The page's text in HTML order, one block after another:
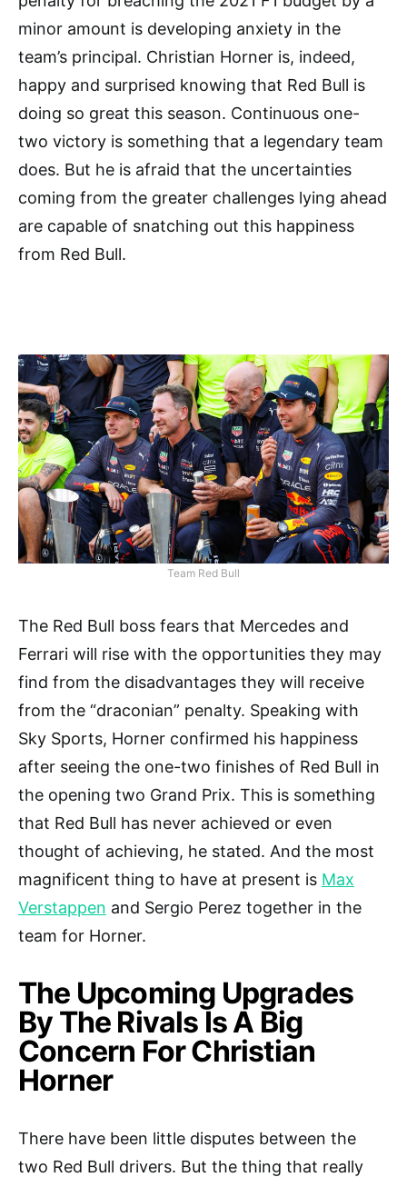
minor amount is developing anxiety in the
team’s principal. Christian Horner is, indeed,
happy and surprised knowing that Red Bull is
doing so great this season. Continuous one-
two victory is something that a legendary team
does. But he is afraid that the uncertainties
coming from the greater challenges lying ahead
are capable of snatching out this happiness
from Red Bull.
Team Red Bull
The Red Bull boss fears that Mercedes and
Ferrari will rise with the opportunities they may
find from the disadvantages they will receive
from the “draconian” penalty. Speaking with
Sky Sports, Horner confirmed his happiness
after seeing the one-two finishes of Red Bull in
the opening two Grand Prix. This is something
that Red Bull has never achieved or even
thought of achieving, he stated. And the most
magnificent thing to have at present is Max
Verstappen and Sergio Perez together in the
team for Horner.
The Upcoming Upgrades
By The Rivals Is A Big
Concern For Christian
Horner
There have been little disputes between the
two Red Bull drivers. But the thing that really